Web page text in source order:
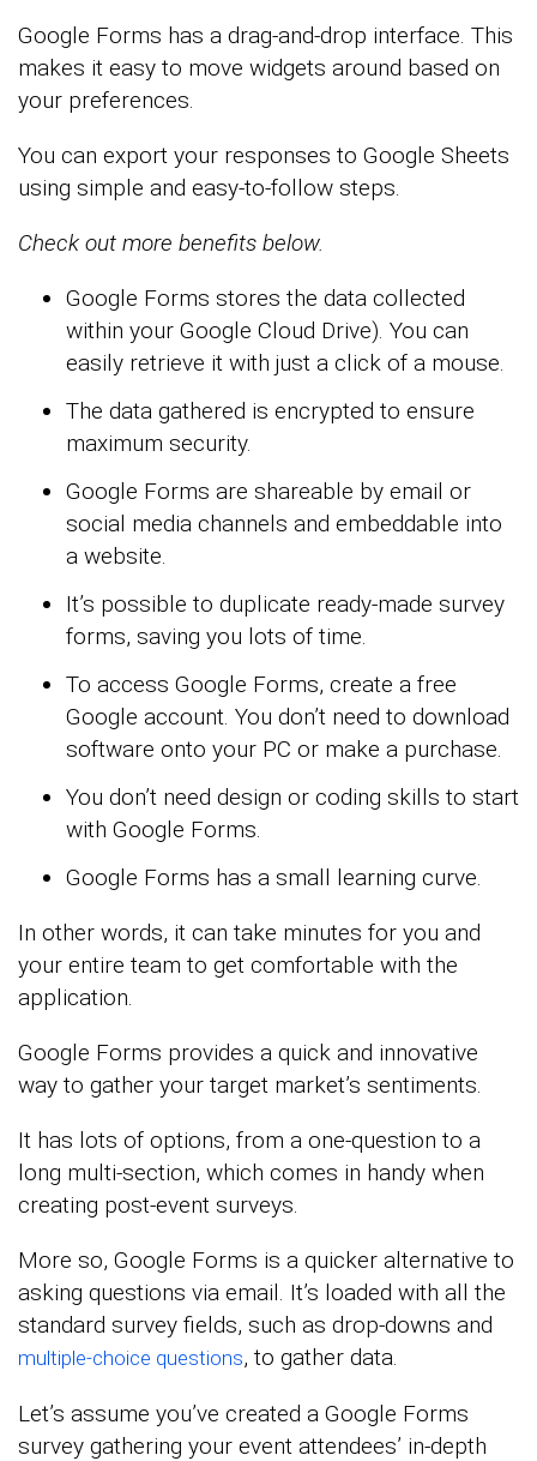
Google Forms has a drag-and-drop interface. This
makes it easy to move widgets around based on
your preferences.
You can export your responses to Google Sheets
using simple and easy-to-follow steps.
Check out more benefits below.
Google Forms stores the data collected
within your Google Cloud Drive). You can
easily retrieve it with just a click of a mouse.
The data gathered is encrypted to ensure
maximum security.
Google Forms are shareable by email or
social media channels and embeddable into
a website.
It’s possible to duplicate ready-made survey
forms, saving you lots of time.
To access Google Forms, create a free
Google account. You don’t need to download
software onto your PC or make a purchase.
You don’t need design or coding skills to start
with Google Forms.
Google Forms has a small learning curve.
In other words, it can take minutes for you and
your entire team to get comfortable with the
application.
Google Forms provides a quick and innovative
way to gather your target market’s sentiments.
It has lots of options, from a one-question to a
long multi-section, which comes in handy when
creating post-event surveys.
More so, Google Forms is a quicker alternative to
asking questions via email. It’s loaded with all the
standard survey fields, such as drop-downs and
multiple-choice questions, to gather data.
Let’s assume you’ve created a Google Forms
survey gathering your event attendees’ in-depth